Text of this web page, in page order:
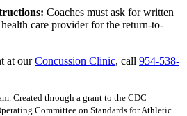
Coaches must ask for written
care provider for the return-to-
at ourConcussion Clinic, call 954-538-
Created through a grant to the CDC
Committee on Standards for Athletic